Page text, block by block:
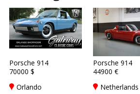
Porsche 914
70000 $
Orlando
Porsche 914
44900 €
Netherlands